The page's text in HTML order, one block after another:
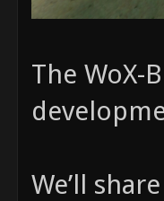
The WoX-
We’ll